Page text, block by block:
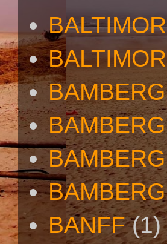
BAMBERG
BANFF (1)